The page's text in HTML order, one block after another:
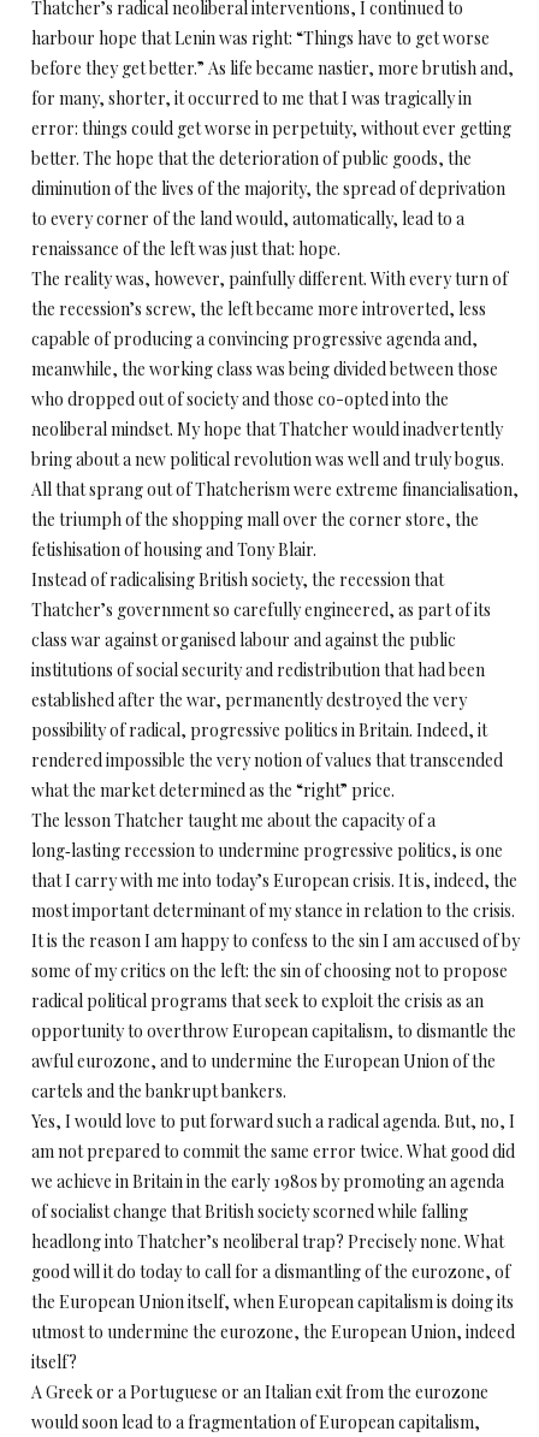
Thatcher’s radical neoliberal interventions, I continued to
harbour hope that Lenin was right: “Things have to get worse
before they get better.” As life became nastier, more brutish and,
for many, shorter, it occurred to me that I was tragically in
error: things could get worse in perpetuity, without ever getting
better. The hope that the deterioration of public goods, the
diminution of the lives of the majority, the spread of deprivation
to every corner of the land would, automatically, lead to a
renaissance of the left was just that: hope.
The reality was, however, painfully different. With every turn of
the recession’s screw, the left became more introverted, less
capable of producing a convincing progressive agenda and,
meanwhile, the working class was being divided between those
who dropped out of society and those co-opted into the
neoliberal mindset. My hope that Thatcher would inadvertently
bring about a new political revolution was well and truly bogus.
All that sprang out of Thatcherism were extreme financialisation,
the triumph of the shopping mall over the corner store, the
fetishisation of housing and Tony Blair.
Instead of radicalising British society, the recession that
Thatcher’s government so carefully engineered, as part of its
class war against organised labour and against the public
institutions of social security and redistribution that had been
established after the war, permanently destroyed the very
possibility of radical, progressive politics in Britain. Indeed, it
rendered impossible the very notion of values that transcended
what the market determined as the “right” price.
The lesson Thatcher taught me about the capacity of a
long‑lasting recession to undermine progressive politics, is one
that I carry with me into today’s European crisis. It is, indeed, the
most important determinant of my stance in relation to the crisis.
It is the reason I am happy to confess to the sin I am accused of by
some of my critics on the left: the sin of choosing not to propose
radical political programs that seek to exploit the crisis as an
opportunity to overthrow European capitalism, to dismantle the
awful eurozone, and to undermine the European Union of the
cartels and the bankrupt bankers.
Yes, I would love to put forward such a radical agenda. But, no, I
am not prepared to commit the same error twice. What good did
we achieve in Britain in the early 1980s by promoting an agenda
of socialist change that British society scorned while falling
headlong into Thatcher’s neoliberal trap? Precisely none. What
good will it do today to call for a dismantling of the eurozone, of
the European Union itself, when European capitalism is doing its
utmost to undermine the eurozone, the European Union, indeed
itself?
A Greek or a Portuguese or an Italian exit from the eurozone
would soon lead to a fragmentation of European capitalism,